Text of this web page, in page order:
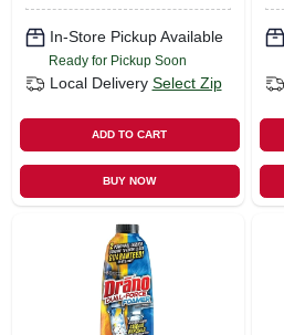
In-Store Pickup Available
Ready for Pickup Soon
Local Delivery Select Zip
ADD TO CART
BUY NOW